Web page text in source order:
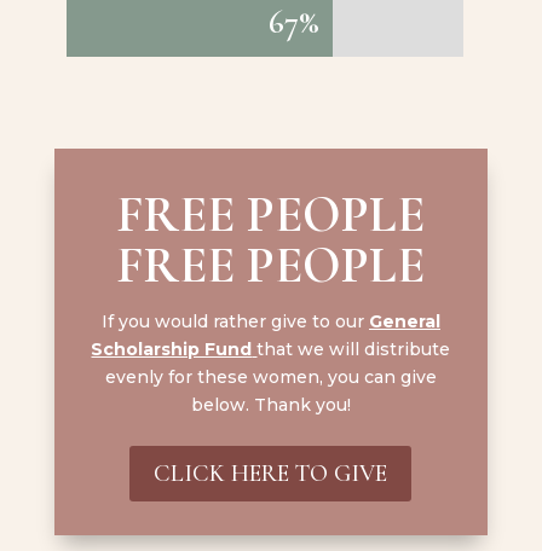
67%
67%
FREE PEOPLE
FREE PEOPLE
If you would rather give to our General
Scholarship Fund that we will distribute
evenly for these women, you can give
below. Thank you!
CLICK HERE TO GIVE